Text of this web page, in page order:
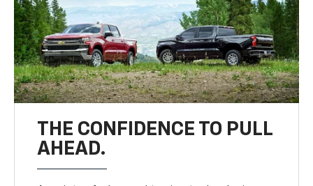
THE CONFIDENCE TO PULL
AHEAD.